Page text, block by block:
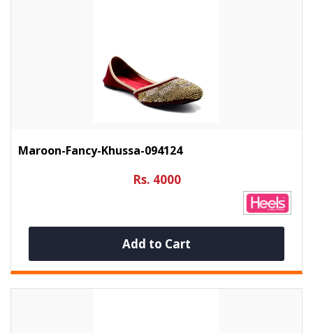
Maroon-Fancy-Khussa-094124
Rs. 4000
Add to Cart